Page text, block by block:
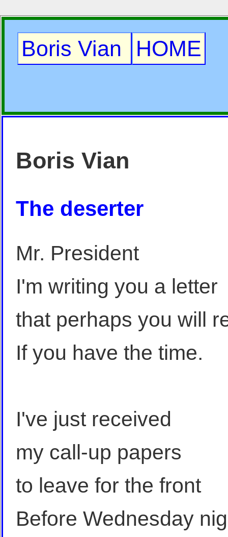
Boris Vian HOME
Boris Vian
The deserter
Mr. President
I'm writing you a letter
that perhaps you will
If you have the time.
I've just received
my call-up papers
to leave for the front
Before Wednesday